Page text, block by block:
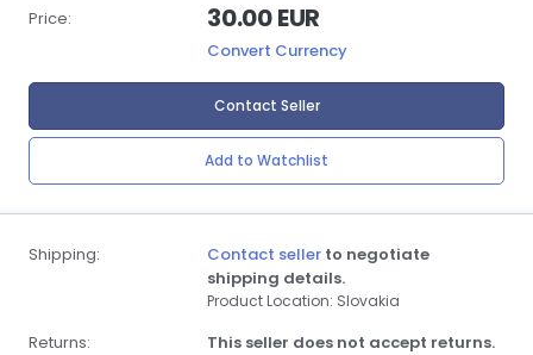
Price: 30.00 EUR
Convert Currency
Contact Seller
Add to Watchlist
Shipping: Contact seller to negotiate
shipping details.
Product Location: Slovakia
Returns: This seller does not accept returns.